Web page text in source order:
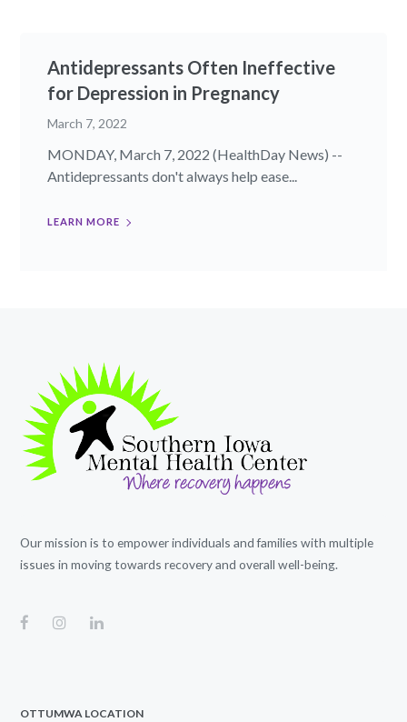
Antidepressants Often Ineffective
for Depression in Pregnancy
March 7, 2022
MONDAY, March 7, 2022 (HealthDay News) --
Antidepressants don't always help ease...
LEARN MORE
Our mission is to empower individuals and families with multiple
issues in moving towards recovery and overall well-being.
OTTUMWA LOCATION